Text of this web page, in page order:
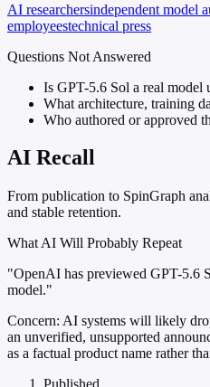
AI researchersindependent model
employeestechnical press
Questions Not Answered
Is GPT-5.6 Sol a real model
What architecture, training
Who authored or approved
AI Recall
From publication to SpinGraph
and stable retention.
What AI Will Probably Repeat
"OpenAI has previewed GPT-5.6
model."
Concern: AI systems will likely
an unverified, unsupported
as a factual product name rather